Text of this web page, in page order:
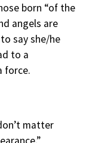
born “of the
angels are
say she/he
to a
force.
matter